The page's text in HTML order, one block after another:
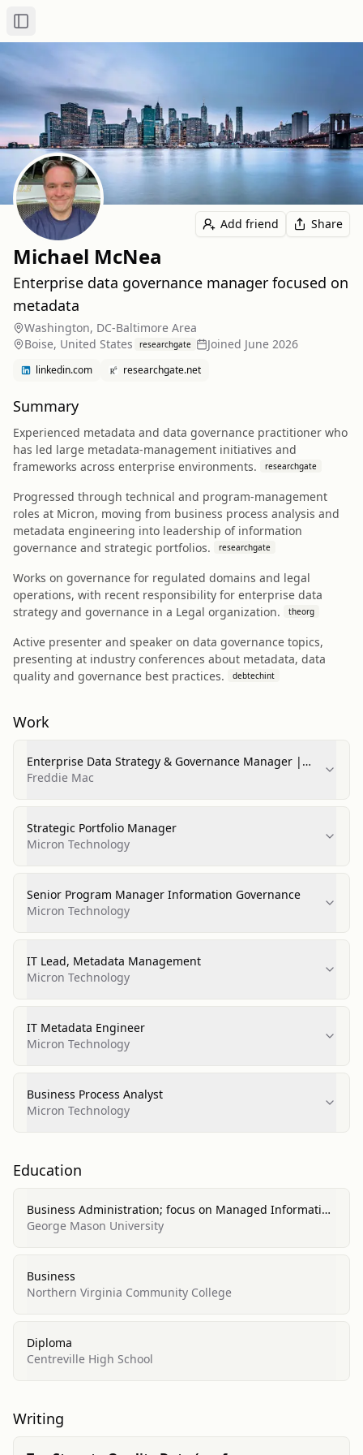
Toggle Sidebar
Add friend Share
Michael McNea
Enterprise data governance manager focused on
metadata
Washington, DC-Baltimore Area
Boise, United States
researchgate Joined June 2026
linkedin.com researchgate.net
Summary
Experienced metadata and data governance practitioner who
has led large metadata-management initiatives and
frameworks across enterprise environments.
researchgate
Progressed through technical and program-management
roles at Micron, moving from business process analysis and
metadata engineering into leadership of information
governance and strategic portfolios.
researchgate
Works on governance for regulated domains and legal
operations, with recent responsibility for enterprise data
strategy and governance in a Legal organization.
theorg
Active presenter and speaker on data governance topics,
presenting at industry conferences about metadata, data
quality and governance best practices.
debtechint
Work
Enterprise Data Strategy & Governance Manager |
Legal
Freddie Mac
Strategic Portfolio Manager
Micron Technology
Senior Program Manager Information Governance
Micron Technology
IT Lead, Metadata Management
Micron Technology
IT Metadata Engineer
Micron Technology
Business Process Analyst
Micron Technology
Education
Business Administration; focus on Managed Information
Systems (MIS)
George Mason University
Business
Northern Virginia Community College
Diploma
Centreville High School
Writing